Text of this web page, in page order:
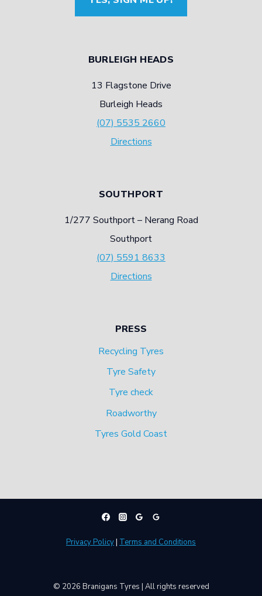
BURLEIGH HEADS
13 Flagstone Drive
Burleigh Heads
(07) 5535 2660
Directions
SOUTHPORT
1/277 Southport – Nerang Road
Southport
(07) 5591 8633
Directions
PRESS
Recycling Tyres
Tyre Safety
Tyre check
Roadworthy
Tyres Gold Coast
© 2026 Branigans Tyres | All rights reserved
Privacy Policy| Terms and Conditions